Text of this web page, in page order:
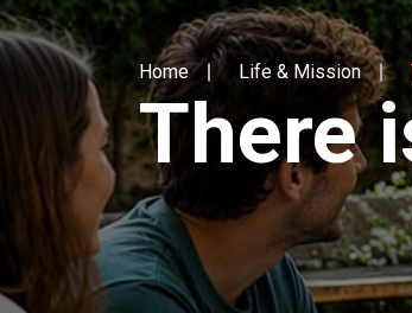
Home Life & Mission
There